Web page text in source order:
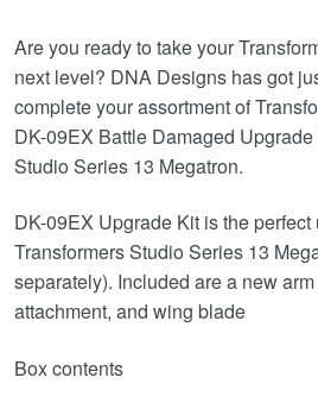
was:
£49.99.
is:
£34.95.
Are you ready to take your
next level? DNA Designs has got
complete your assortment of
DK-09EX Battle Damaged
Studio Series 13 Megatron.
DK-09EX Upgrade Kit is the
Transformers Studio Series 13
separately). Included are a new
attachment, and wing blade
Box contents